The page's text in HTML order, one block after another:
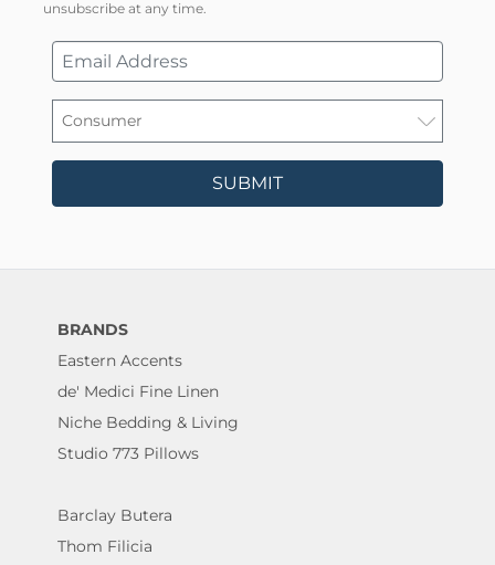
unsubscribe at any time.
SUBMIT
BRANDS
Eastern Accents
de' Medici Fine Linen
Niche Bedding & Living
Studio 773 Pillows
Barclay Butera
Thom Filicia